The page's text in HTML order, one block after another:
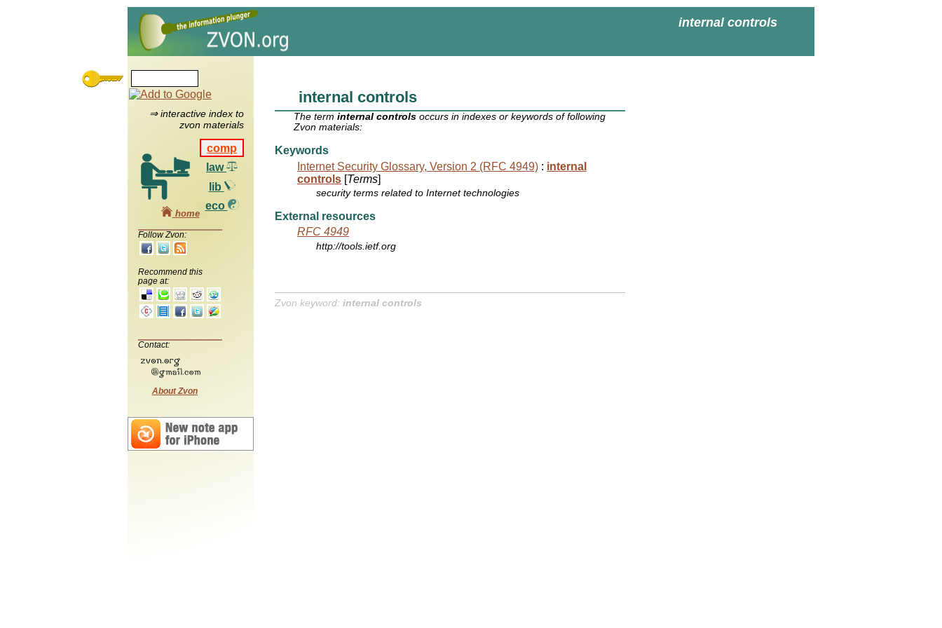
internal controls
⇒ interactive index to
zvon materials
comp
law
lib
eco
home
Follow Zvon:
Recommend this
page at:
Contact:
About Zvon
internal controls
The terminternal controls occurs in indexes or keywords of following
Zvon materials:
Keywords
Internet Security Glossary, Version 2 (RFC 4949) : internal
controls [Terms]
security terms related to Internet technologies
External resources
RFC 4949
http://tools.ietf.org
Zvon keyword: internal controls